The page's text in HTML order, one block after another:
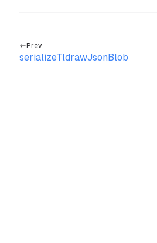
Prev
serializeTldrawJsonBlob